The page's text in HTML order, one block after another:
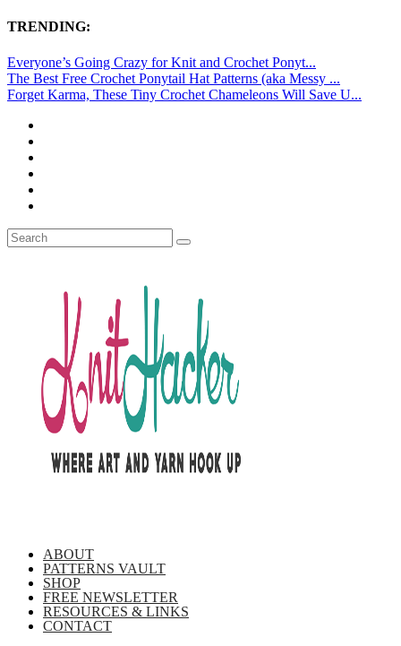
TRENDING:
Everyone’s Going Crazy for Knit and Crochet Ponyt...
The Best Free Crochet Ponytail Hat Patterns (aka Messy ...
Forget Karma, These Tiny Crochet Chameleons Will Save U...
ABOUT
PATTERNS VAULT
SHOP
FREE NEWSLETTER
RESOURCES & LINKS
CONTACT